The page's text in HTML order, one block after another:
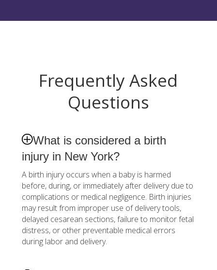
Frequently Asked
Questions
What is considered a birth
injury in New York?
A birth injury occurs when a baby is harmed
before, during, or immediately after delivery due to
complications or medical negligence. Birth injuries
may result from improper use of delivery tools,
delayed cesarean sections, failure to monitor fetal
distress, or other preventable medical errors
during labor and delivery.